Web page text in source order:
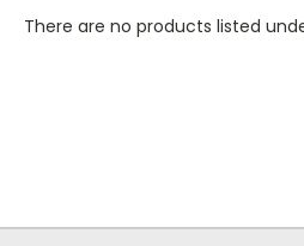
There are no products listed